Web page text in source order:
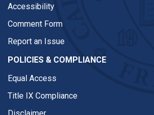
Accessibility
Comment Form
Report an Issue
POLICIES & COMPLIANCE
Equal Access
Title IX Compliance